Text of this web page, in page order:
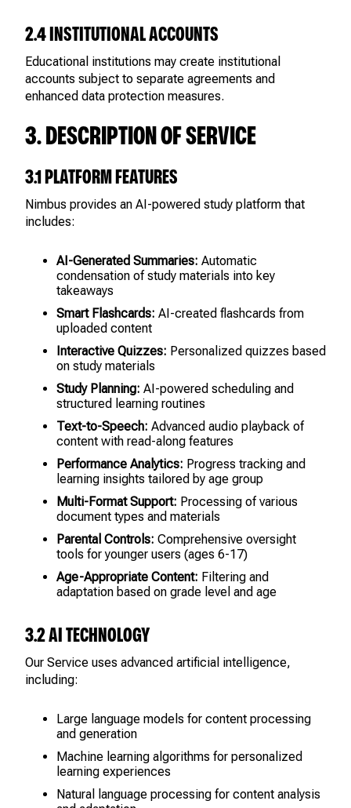
2.4 INSTITUTIONAL ACCOUNTS
Educational institutions may create institutional
accounts subject to separate agreements and
enhanced data protection measures.
3. DESCRIPTION OF SERVICE
3.1 PLATFORM FEATURES
Nimbus provides an AI-powered study platform that
includes:
AI-Generated Summaries: Automatic
condensation of study materials into key
takeaways
Smart Flashcards: AI-created flashcards from
uploaded content
Interactive Quizzes: Personalized quizzes based
on study materials
Study Planning: AI-powered scheduling and
structured learning routines
Text-to-Speech: Advanced audio playback of
content with read-along features
Performance Analytics: Progress tracking and
learning insights tailored by age group
Multi-Format Support: Processing of various
document types and materials
Parental Controls: Comprehensive oversight
tools for younger users (ages 6-17)
Age-Appropriate Content: Filtering and
adaptation based on grade level and age
3.2 AI TECHNOLOGY
Our Service uses advanced artificial intelligence,
including:
Large language models for content processing
and generation
Machine learning algorithms for personalized
learning experiences
Natural language processing for content analysis